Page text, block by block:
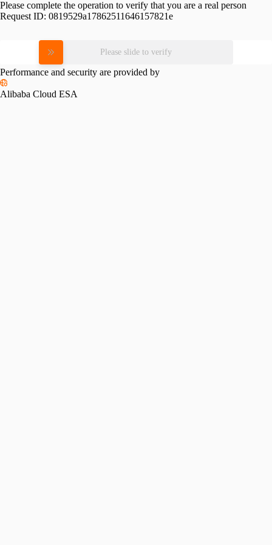
Please complete the operation to verify that you are a real person
Request ID: 0819529a17862511646157821e
Please slide to verify
Performance and security are provided by
Alibaba Cloud ESA